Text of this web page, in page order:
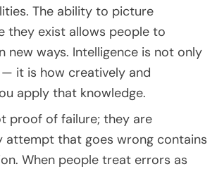
The ability to picture
they exist allows people to
new ways. Intelligence is not only
it is how creatively and
apply that knowledge.
proof of failure; they are
attempt that goes wrong contains
When people treat errors as